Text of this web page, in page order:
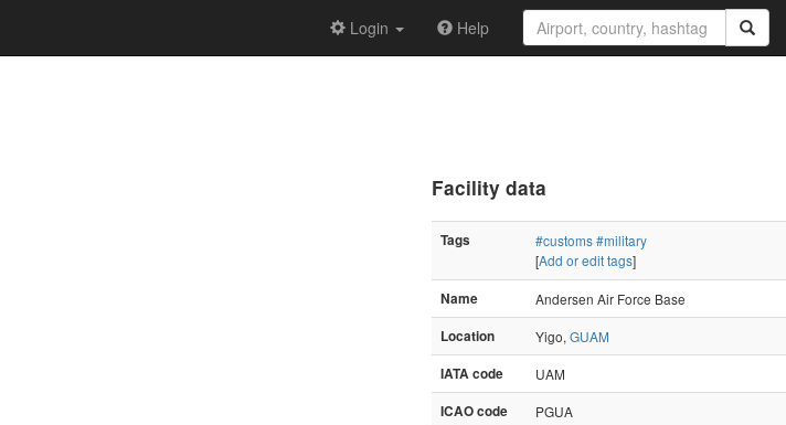
Login Help
Facility data
Tags #customs#military
[Add or edit tags]
Name
Andersen Air Force Base
Location
Yigo, GUAM
IATA code
UAM
ICAO code
PGUA